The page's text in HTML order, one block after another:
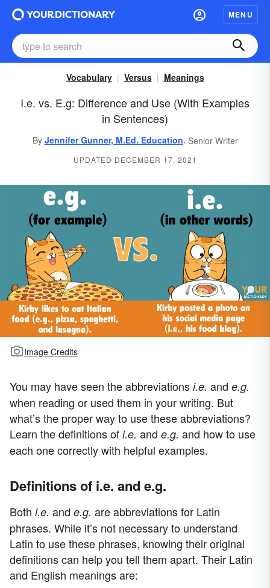
MENU
Vocabulary Versus Meanings
I.e. vs. E.g: Difference and Use (With Examples
in Sentences)
By Jennifer Gunner, M.Ed. Education, Senior Writer
UPDATED DECEMBER 17, 2021
Image Credits
You may have seen the abbreviations i.e. and e.g.
when reading or used them in your writing. But
what’s the proper way to use these abbreviations?
Learn the definitions of i.e. and e.g. and how to use
each one correctly with helpful examples.
Definitions of i.e. and e.g.
Both i.e. and e.g. are abbreviations for Latin
phrases. While it’s not necessary to understand
Latin to use these phrases, knowing their original
definitions can help you tell them apart. Their Latin
and English meanings are: